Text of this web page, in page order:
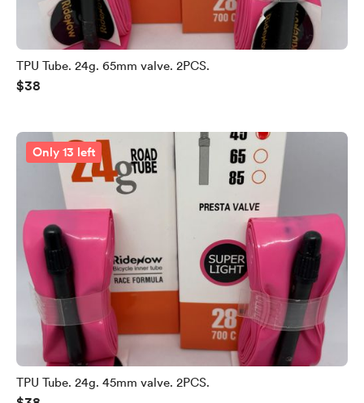
TPU Tube. 24g. 65mm valve. 2PCS.
$38
Only 13 left
TPU Tube. 24g. 45mm valve. 2PCS.